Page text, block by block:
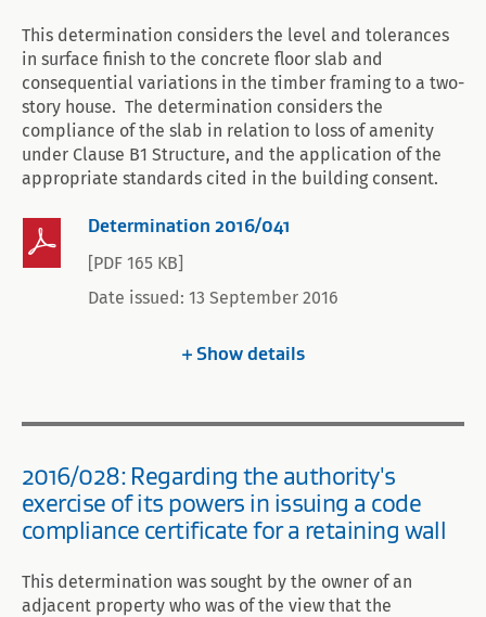
This determination considers the level and tolerances
in surface finish to the concrete floor slab and
consequential variations in the timber framing to a two-
story house. The determination considers the
compliance of the slab in relation to loss of amenity
under Clause B1 Structure, and the application of the
appropriate standards cited in the building consent.
Determination 2016/041
[PDF 165 KB]
Date issued: 13 September 2016
Showdetails
2016/028: Regarding the authority's
exercise of its powers in issuing a code
compliance certificate for a retaining wall
This determination was sought by the owner of an
adjacent property who was of the view that the